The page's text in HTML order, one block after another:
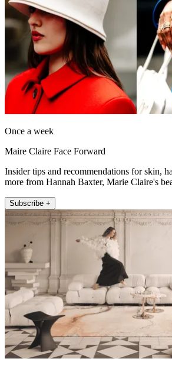
Once a week
Maire Claire Face Forward
Insider tips and recommendations for skin,
more from Hannah Baxter, Marie Claire's
Subscribe +